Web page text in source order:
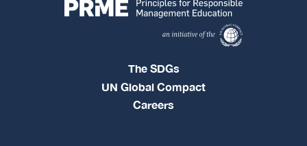
The SDGs
UN Global Compact
Careers